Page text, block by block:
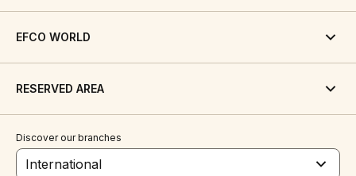
EFCO WORLD
RESERVED AREA
Discover our branches
International